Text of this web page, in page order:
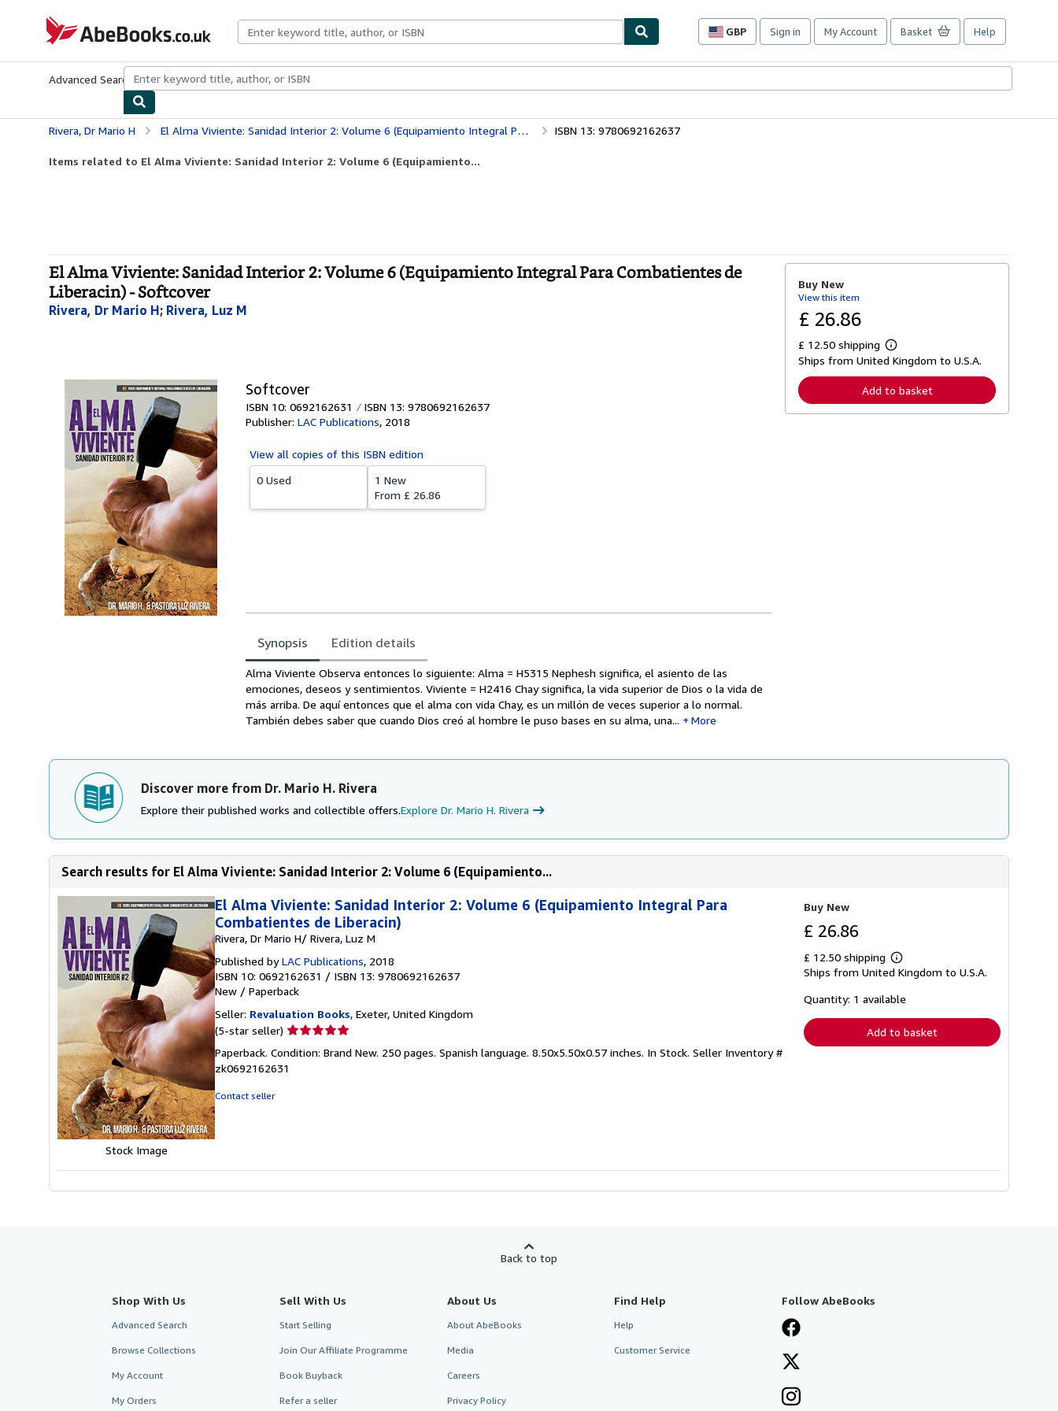
AbeBooks.co.uk
GBP
Site
preferences
Sign in My Account Basket Help
Advanced Search Browse CollectionsRare BooksArt & Collectables
Rivera, Dr Mario H El Alma Viviente: Sanidad Interior 2: Volume 6 (Equipamiento Integral Para Combatientes de Liberacin) ISBN 13: 9780692162637
Items related to El Alma Viviente: Sanidad Interior 2: Volume 6 (Equipamiento...
El Alma Viviente: Sanidad Interior 2: Volume 6 (Equipamiento Integral Para Combatientes de
Liberacin) - Softcover
Rivera, Dr Mario H; Rivera, Luz M
Softcover
ISBN 10: 0692162631
ISBN 13: 9780692162637
Publisher: LAC Publications, 2018
View all copies of this ISBN edition
0 Used
1 New
From £ 26.86
Synopsis Edition details
Synopsis
Alma Viviente Observa entonces lo siguiente: Alma = H5315 Nephesh significa, el asiento de las
emociones, deseos y sentimientos. Viviente = H2416 Chay significa, la vida superior de Dios o la vida de
más arriba. De aquí entonces que el alma con vida Chay, es un millón de veces superior a lo normal.
También debes saber que cuando Dios creó al hombre le puso bases en su alma, una...
More
Buy New
View this item
£ 26.86
£ 12.50 shipping
L
e
n
Ships from United Kingdom to U.S.A.
Add to basket
Discover more from Dr. Mario H. Rivera
Explore their published works and collectible offers.Explore Dr. Mario H. Rivera
Search results for El Alma Viviente: Sanidad Interior 2: Volume 6 (Equipamiento...
Stock Image
El Alma Viviente: Sanidad Interior 2: Volume 6 (Equipamiento Integral Para
Combatientes de Liberacin)
Rivera, Dr Mario H/ Rivera, Luz M
Published byLAC Publications, 2018
ISBN 10: 0692162631 / ISBN 13: 9780692162637
New / Paperback
Seller: Revaluation Books, Exeter, United Kingdom
(5-star seller) Seller
5
out
Paperback. Condition: Brand New. 250 pages. Spanish language. 8.50x5.50x0.57 inches. In Stock. Seller Inventory #
zk0692162631
Contact seller
Buy New
£ 26.86
£ 12.50 shipping
Learn
more
shipping
Ships from United Kingdom to U.S.A.
Quantity: 1 available
Add to basket
Back to top
Shop With Us
Advanced Search
Browse Collections
My Account
My Orders
Sell With Us
Start Selling
Join Our Affiliate Programme
Book Buyback
Refer a seller
About Us
About AbeBooks
Media
Careers
Privacy Policy
Find Help
Help
Customer Service
Follow AbeBooks